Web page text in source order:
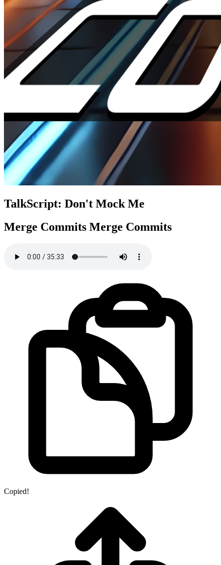
TalkScript: Don't Mock Me
Merge Commits Merge Commits
Copied!